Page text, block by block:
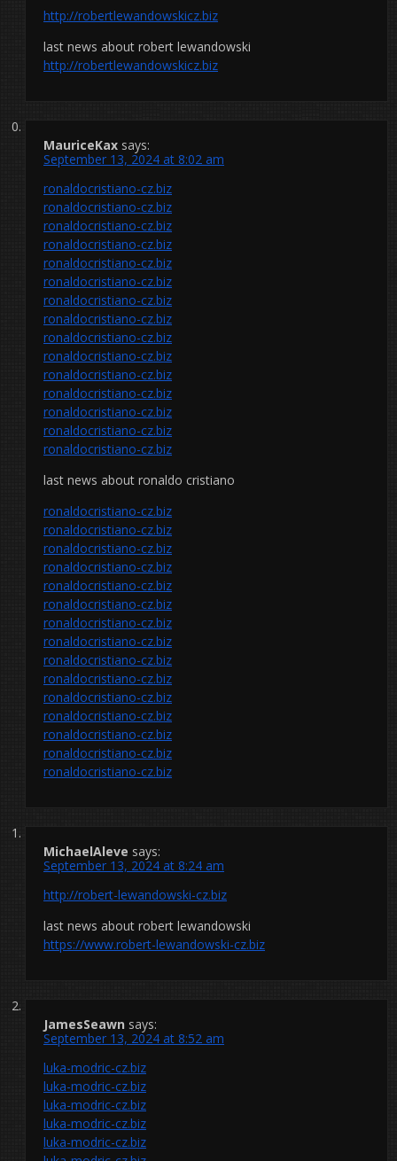
http://robertlewandowskicz.biz
last news about robert lewandowski
http://robertlewandowskicz.biz
MauriceKax says:
September 13, 2024 at 8:02 am
ronaldocristiano-cz.biz
ronaldocristiano-cz.biz
ronaldocristiano-cz.biz
ronaldocristiano-cz.biz
ronaldocristiano-cz.biz
ronaldocristiano-cz.biz
ronaldocristiano-cz.biz
ronaldocristiano-cz.biz
ronaldocristiano-cz.biz
ronaldocristiano-cz.biz
ronaldocristiano-cz.biz
ronaldocristiano-cz.biz
ronaldocristiano-cz.biz
ronaldocristiano-cz.biz
ronaldocristiano-cz.biz
last news about ronaldo cristiano
ronaldocristiano-cz.biz
ronaldocristiano-cz.biz
ronaldocristiano-cz.biz
ronaldocristiano-cz.biz
ronaldocristiano-cz.biz
ronaldocristiano-cz.biz
ronaldocristiano-cz.biz
ronaldocristiano-cz.biz
ronaldocristiano-cz.biz
ronaldocristiano-cz.biz
ronaldocristiano-cz.biz
ronaldocristiano-cz.biz
ronaldocristiano-cz.biz
ronaldocristiano-cz.biz
ronaldocristiano-cz.biz
MichaelAleve says:
September 13, 2024 at 8:24 am
http://robert-lewandowski-cz.biz
last news about robert lewandowski
https://www.robert-lewandowski-cz.biz
JamesSeawn says:
September 13, 2024 at 8:52 am
luka-modric-cz.biz
luka-modric-cz.biz
luka-modric-cz.biz
luka-modric-cz.biz
luka-modric-cz.biz